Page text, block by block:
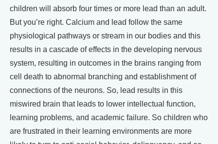
children will absorb four times or more lead than an adult.
But you’re right. Calcium and lead follow the same
physiological pathways or stream in our bodies and this
results in a cascade of effects in the developing nervous
system, resulting in outcomes in the brains ranging from
cell death to abnormal branching and establishment of
connections of the neurons. So, lead results in this
miswired brain that leads to lower intellectual function,
learning problems, and academic failure. So children who
are frustrated in their learning environments are more